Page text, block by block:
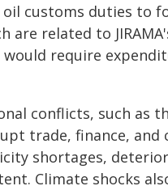
customs duties to
related to
require
conflicts, such as
trade, finance, and
shortages,
Climate shocks